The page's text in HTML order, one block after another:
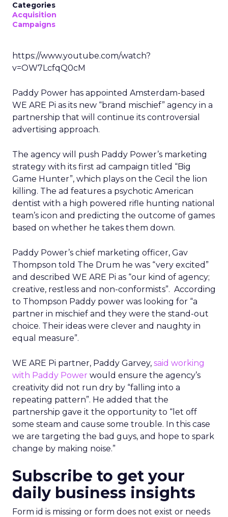
Categories
Acquisition
Campaigns
https://www.youtube.com/watch?
v=OW7LcfqQ0cM
Paddy Power has appointed Amsterdam-based
WE ARE Pi as its new “brand mischief” agency in a
partnership that will continue its controversial
advertising approach.
The agency will push Paddy Power’s marketing
strategy with its first ad campaign titled “Big
Game Hunter”, which plays on the Cecil the lion
killing. The ad features a psychotic American
dentist with a high powered rifle hunting national
team’s icon and predicting the outcome of games
based on whether he takes them down.
Paddy Power’s chief marketing officer, Gav
Thompson told The Drum he was “very excited”
and described WE ARE Pi as “our kind of agency;
creative, restless and non-conformists”. According
to Thompson Paddy power was looking for “a
partner in mischief and they were the stand-out
choice. Their ideas were clever and naughty in
equal measure”.
WE ARE Pi partner, Paddy Garvey, said working
with Paddy Power would ensure the agency’s
creativity did not run dry by “falling into a
repeating pattern”. He added that the
partnership gave it the opportunity to “let off
some steam and cause some trouble. In this case
we are targeting the bad guys, and hope to spark
change by making noise.”
Subscribe to get your
daily business insights
Form id is missing or form does not exist or needs